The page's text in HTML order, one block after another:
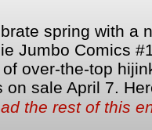
spring with a
Jumbo Comics
over-the-top
on sale April 7.
the rest of this